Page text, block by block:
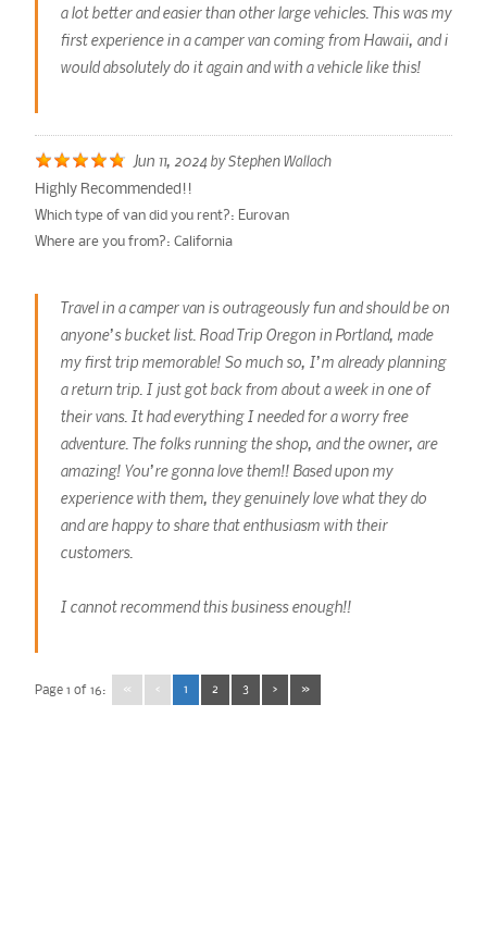
a lot better and easier than other large vehicles. This was my
first experience in a camper van coming from Hawaii, and i
would absolutely do it again and with a vehicle like this!
Jun 11, 2024 byStephen Wallach
Highly Recommended!!
Which type of van did you rent?: Eurovan
Where are you from?: California
Travel in a camper van is outrageously fun and should be on
anyone’s bucket list. Road Trip Oregon in Portland, made
my first trip memorable! So much so, I’m already planning
a return trip. I just got back from about a week in one of
their vans. It had everything I needed for a worry free
adventure. The folks running the shop, and the owner, are
amazing! You’re gonna love them!! Based upon my
experience with them, they genuinely love what they do
and are happy to share that enthusiasm with their
customers.
I cannot recommend this business enough!!
Page 1 of 16: « ‹ 1 2 3 › »